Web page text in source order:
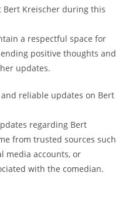
Bert Kreischer during this
a respectful space for
positive thoughts and
updates.
reliable updates on Bert
regarding Bert
from trusted sources such
media accounts, or
with the comedian.